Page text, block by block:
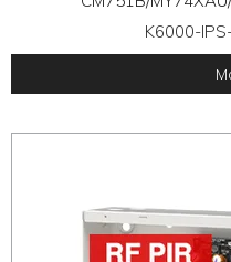
K6000-